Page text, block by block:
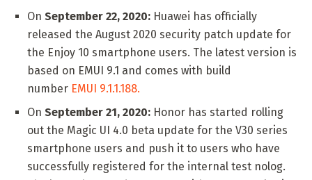
On September 22, 2020: Huawei has officially
released the August 2020 security patch update for
the Enjoy 10 smartphone users. The latest version is
based on EMUI 9.1 and comes with build
number EMUI 9.1.1.188.
On September 21, 2020: Honor has started rolling
out the Magic UI 4.0 beta update for the V30 series
smartphone users and push it to users who have
successfully registered for the internal test nolog.